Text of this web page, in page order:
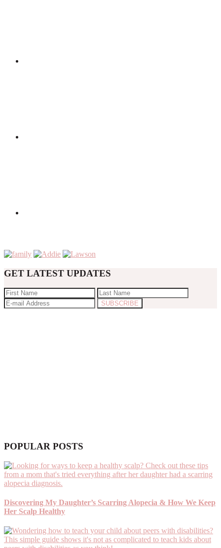
GET LATEST UPDATES
POPULAR POSTS
Discovering My Daughter’s Scarring Alopecia & How We Keep
Her Scalp Healthy